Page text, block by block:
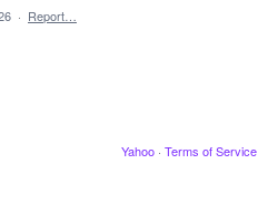
· Report…
Yahoo · Terms of Service